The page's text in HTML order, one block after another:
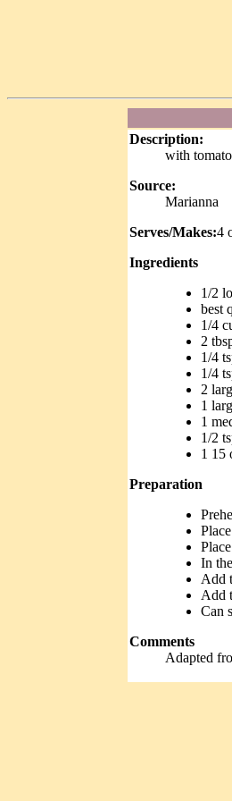
Description:
with
Source:
Marianna
Serves/Makes:4
Ingredients
1/2
best
1/4
2
1/4
1/4
2
1
1
1/2
1 15
Preparation
In
Add
Add
Can
Comments
Adapted